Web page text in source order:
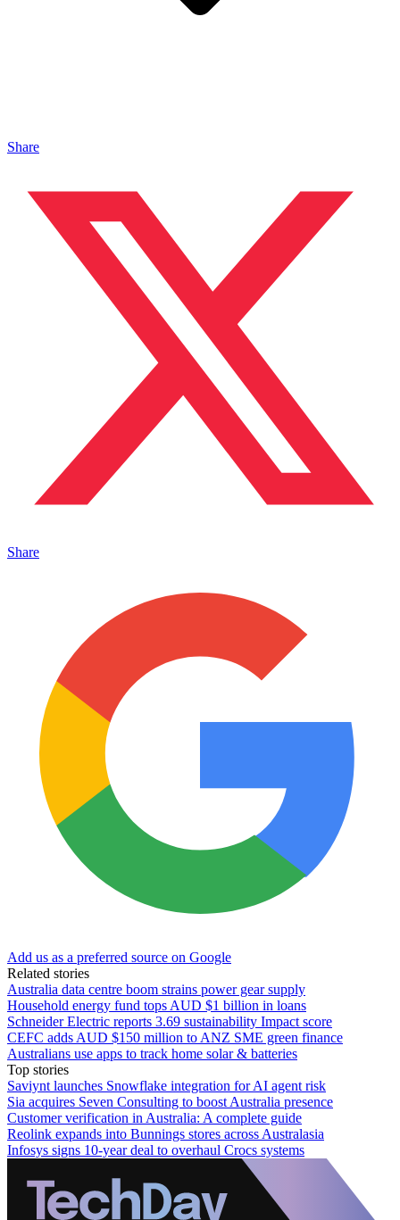
Share
Share
Add us as a preferred source on Google
Related stories
Australia data centre boom strains power gear supply
Household energy fund tops AUD $1 billion in loans
Schneider Electric reports 3.69 sustainability Impact score
CEFC adds AUD $150 million to ANZ SME green finance
Australians use apps to track home solar & batteries
Top stories
Saviynt launches Snowflake integration for AI agent risk
Sia acquires Seven Consulting to boost Australia presence
Customer verification in Australia: A complete guide
Reolink expands into Bunnings stores across Australasia
Infosys signs 10-year deal to overhaul Crocs systems